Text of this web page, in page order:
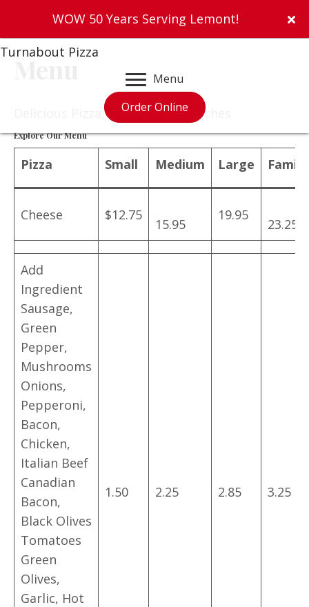
WOW 50 Years Serving Lemont!
Turnabout Pizza
Menu
Order Online
Delicious Pizza, Salads & Sandwiches
Explore Our Menu
Pizza Small Medium Large Family
Cheese $12.75
15.95
19.95
23.25
Add
Ingredient
Sausage,
Green
Pepper,
Mushrooms
Onions,
Pepperoni,
Bacon,
Chicken,
Italian Beef
Canadian
Bacon,
Black Olives
Tomatoes
Green
Olives,
Garlic, Hot
1.50 2.25 2.85 3.25